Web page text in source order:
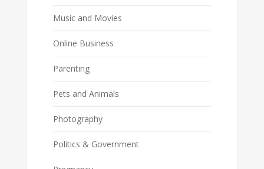
Music and Movies
Online Business
Parenting
Pets and Animals
Photography
Politics & Government